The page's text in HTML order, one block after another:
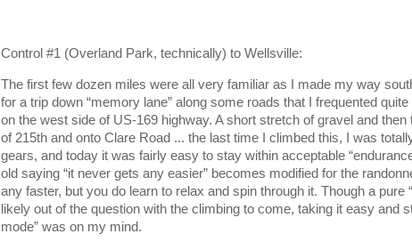
Control #1 (Overland Park, technically) to Wellsville:
The first few dozen miles were all very familiar as I made my way
for a trip down “memory lane” along some roads that I frequented
on the west side of US-169 highway. A short stretch of gravel and then
of 215th and onto Clare Road ... the last time I climbed this, I was
gears, and today it was fairly easy to stay within acceptable
old saying “it never gets any easier” becomes modified for the
any faster, but you do learn to relax and spin through it. Though a pure
likely out of the question with the climbing to come, taking it easy and
mode” was on my mind.